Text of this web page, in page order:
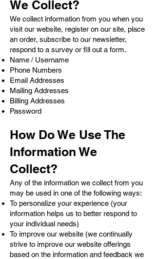
We Collect?
We collect information from you when you
visit our website, register on our site, place
an order, subscribe to our newsletter,
respond to a survey or fill out a form.
Name / Username
Phone Numbers
Email Addresses
Mailing Addresses
Billing Addresses
Password
How Do We Use The
Information We
Collect?
Any of the information we collect from you
may be used in one of the following ways:
To personalize your experience (your
information helps us to better respond to
your individual needs)
To improve our website (we continually
strive to improve our website offerings
based on the information and feedback we